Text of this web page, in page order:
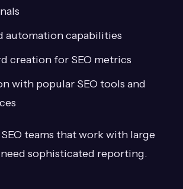
automation capabilities
creation for SEO metrics
with popular SEO tools and
SEO teams that work with large
sophisticated reporting.